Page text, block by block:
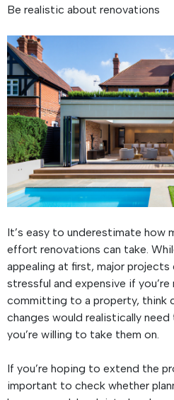
Be realistic about renovations
It’s easy to underestimate how
effort renovations can take.
appealing at first, major projects
stressful and expensive if
committing to a property, think
changes would realistically
you’re willing to take them on.
If you’re hoping to extend the
important to check whether